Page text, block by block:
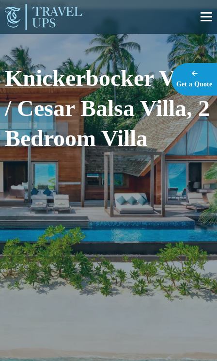
https://travel-ups.com
Knickerbocker Villa
/ Cesar Balsa Villa, 2
Bedroom Villa
Get a Quote